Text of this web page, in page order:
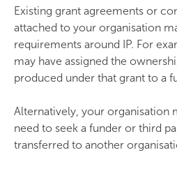
Existing grant agreements or
attached to your organisation
requirements around IP. For
may have assigned the
produced under that grant to a
Alternatively, your organisation
need to seek a funder or third
transferred to another